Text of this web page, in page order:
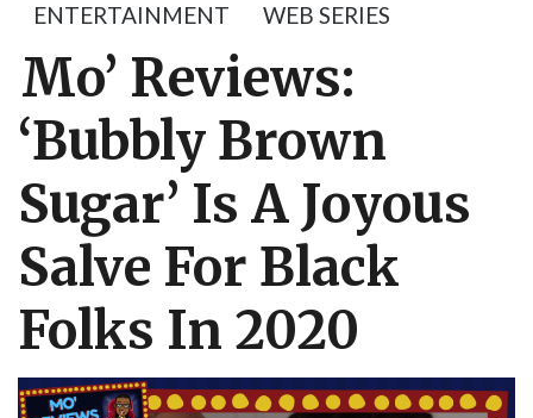
ENTERTAINMENT WEB SERIES
Mo’ Reviews:
‘Bubbly Brown
Sugar’ Is A Joyous
Salve For Black
Folks In 2020